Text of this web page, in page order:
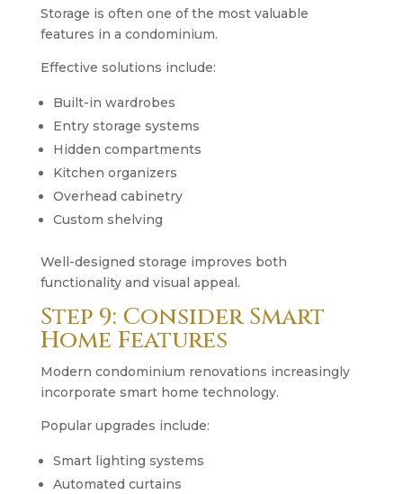
Storage is often one of the most valuable
features in a condominium.
Effective solutions include:
Built-in wardrobes
Entry storage systems
Hidden compartments
Kitchen organizers
Overhead cabinetry
Custom shelving
Well-designed storage improves both
functionality and visual appeal.
Step 9: Consider Smart
Home Features
Modern condominium renovations increasingly
incorporate smart home technology.
Popular upgrades include:
Smart lighting systems
Automated curtains